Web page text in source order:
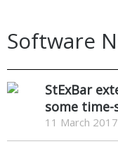
Software
StExBar
some time-
11 March